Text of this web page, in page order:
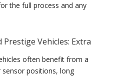
the full process and any
Prestige Vehicles: Extra
often benefit from a
positions, long